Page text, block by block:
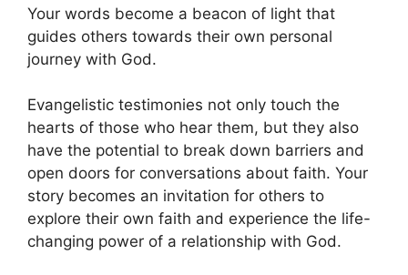
Your words become a beacon of light that
guides others towards their own personal
journey with God.
Evangelistic testimonies not only touch the
hearts of those who hear them, but they also
have the potential to break down barriers and
open doors for conversations about faith. Your
story becomes an invitation for others to
explore their own faith and experience the life-
changing power of a relationship with God.